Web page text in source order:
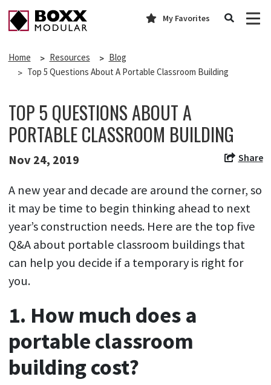
My Favorites
Home Resources
Blog
Top 5 Questions About A Portable Classroom Building
TOP 5 QUESTIONS ABOUT A
PORTABLE CLASSROOM BUILDING
Nov 24, 2019 Share
A new year and decade are around the corner, so
it may be time to begin thinking ahead to next
year’s construction needs. Here are the top five
Q&A about portable classroom buildings that
can help you decide if a temporary is right for
you.
1. How much does a
portable classroom
building cost?